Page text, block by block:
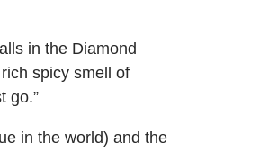
in the Diamond
spicy smell of
go.”
in the world) and the